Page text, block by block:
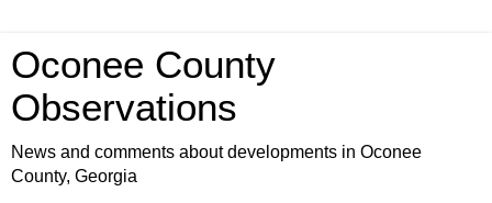
Oconee County
Observations
News and comments about developments in Oconee
County, Georgia